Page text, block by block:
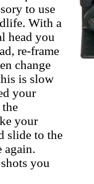
to use
With a
head you
re-frame
change
is slow
your
your
slide to the
again.
you